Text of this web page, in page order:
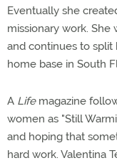
Eventually she
missionary work. She
and continues to
home base in South
A Lifemagazine
women as "Still
and hoping that
hard work. Valentina